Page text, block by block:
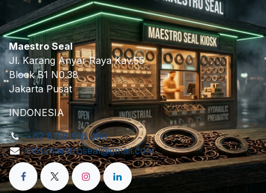
Maestro Seal
Jl. Karang Anyar Raya Kav.55
Block B1 N0.38
Jakarta Pusat
INDONESIA
+62 8158 916 380
info.maestroseal@gmail.com